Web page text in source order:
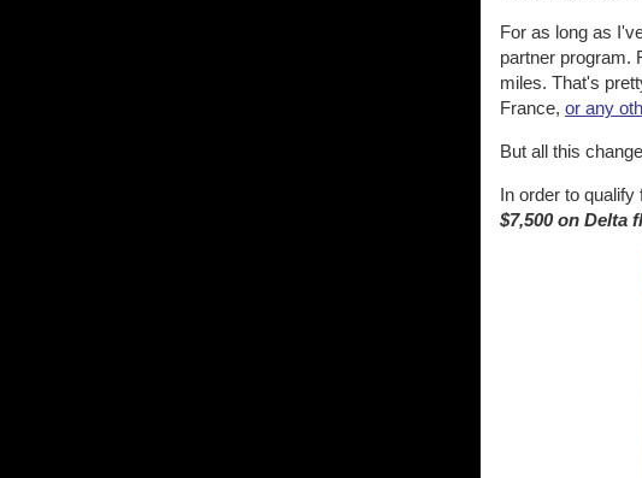
For as long as
partner program.
miles. That's
France, or any
But all this
In order to
$7,500 on Delta